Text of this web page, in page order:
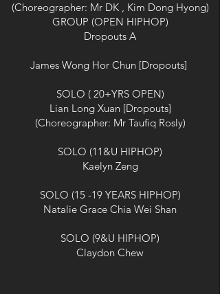
(Choreographer: Mr DK , Kim Dong Hyong)
GROUP (OPEN HIPHOP)
Dropouts A
James Wong Hor Chun [Dropouts]
SOLO ( 20+YRS OPEN)
Lian Long Xuan [Dropouts]
(Choreographer: Mr Taufiq Rosly)
SOLO (11&U HIPHOP)
Kaelyn Zeng
SOLO (15 -19 YEARS HIPHOP)
Natalie Grace Chia Wei Shan
SOLO (9&U HIPHOP)
Claydon Chew